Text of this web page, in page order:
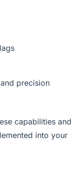
precision
capabilities and
into your